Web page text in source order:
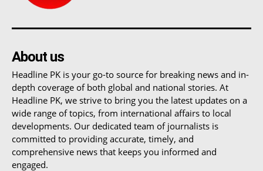
About us
Headline PK is your go-to source for breaking news and in-
depth coverage of both global and national stories. At
Headline PK, we strive to bring you the latest updates on a
wide range of topics, from international affairs to local
developments. Our dedicated team of journalists is
committed to providing accurate, timely, and
comprehensive news that keeps you informed and
engaged.